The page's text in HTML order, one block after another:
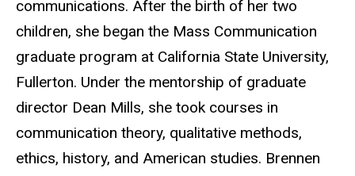
communications. After the birth of her two
children, she began the Mass Communication
graduate program at California State University,
Fullerton. Under the mentorship of graduate
director Dean Mills, she took courses in
communication theory, qualitative methods,
ethics, history, and American studies. Brennen